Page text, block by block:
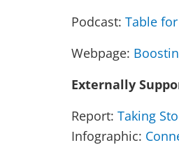
Podcast: Table
Webpage:
Externally
Report: Taking
Infographic: